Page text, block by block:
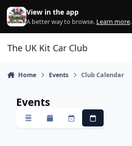
Skip to content
View in the app
A better way to browse. Learn more.
The UK Kit Car Club
Home Events Club Calendar
Events
OverviewMonthlyWeeklyDaily